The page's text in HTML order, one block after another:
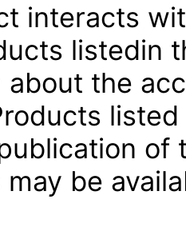
interacts
listedin
about the
of
be